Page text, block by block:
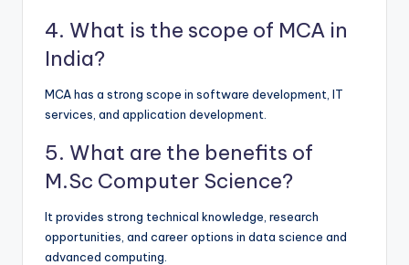
4. What is the scope of MCA in
India?
MCA has a strong scope in software development, IT
services, and application development.
5. What are the benefits of
M.Sc Computer Science?
It provides strong technical knowledge, research
opportunities, and career options in data science and
advanced computing.